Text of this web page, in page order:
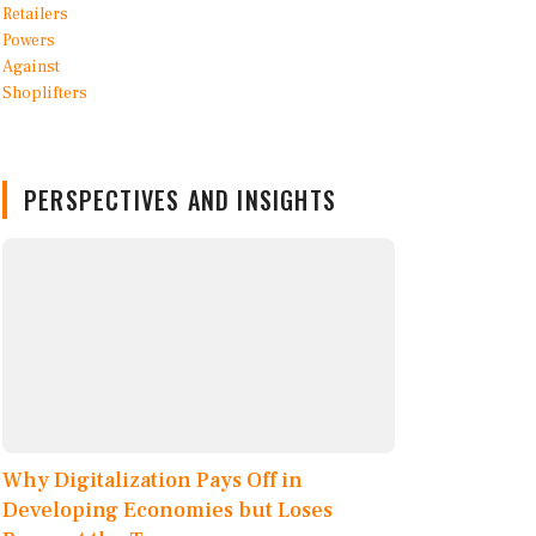
PERSPECTIVES AND INSIGHTS
Why Digitalization Pays Off in
Developing Economies but Loses